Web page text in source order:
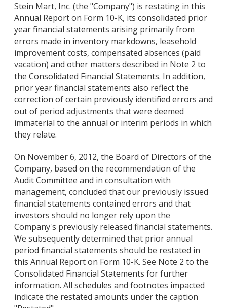
Stein Mart, Inc. (the "Company") is restating in this
Annual Report on Form 10-K, its consolidated prior
year financial statements arising primarily from
errors made in inventory markdowns, leasehold
improvement costs, compensated absences (paid
vacation) and other matters described in Note 2 to
the Consolidated Financial Statements. In addition,
prior year financial statements also reflect the
correction of certain previously identified errors and
out of period adjustments that were deemed
immaterial to the annual or interim periods in which
they relate.
On November 6, 2012, the Board of Directors of the
Company, based on the recommendation of the
Audit Committee and in consultation with
management, concluded that our previously issued
financial statements contained errors and that
investors should no longer rely upon the
Company's previously released financial statements.
We subsequently determined that prior annual
period financial statements should be restated in
this Annual Report on Form 10-K. See Note 2 to the
Consolidated Financial Statements for further
information. All schedules and footnotes impacted
indicate the restated amounts under the caption